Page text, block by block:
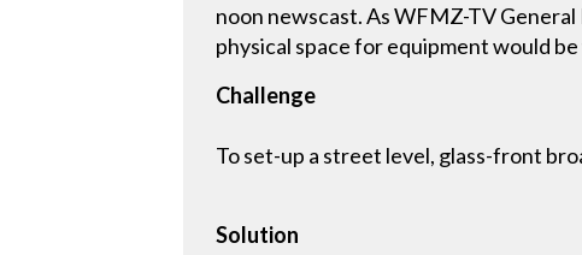
noon newscast. As WFMZ-TV
physical space for equipment would
Challenge
To set-up a street level, glass-front
Solution